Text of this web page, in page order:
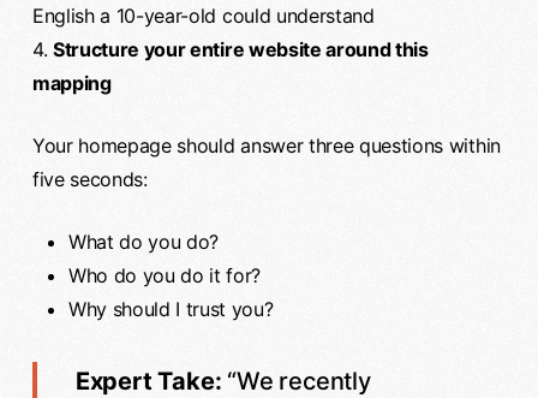
English a 10-year-old could understand
4. Structure your entire website around this
mapping
Your homepage should answer three questions within
five seconds:
What do you do?
Who do you do it for?
Why should I trust you?
Expert Take: “We recently